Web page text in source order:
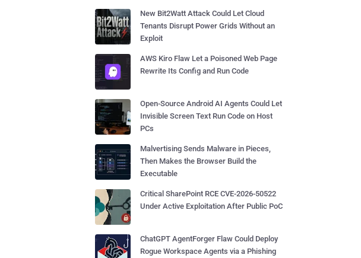
New Bit2Watt Attack Could Let Cloud
Tenants Disrupt Power Grids Without an
Exploit
AWS Kiro Flaw Let a Poisoned Web Page
Rewrite Its Config and Run Code
Open-Source Android AI Agents Could Let
Invisible Screen Text Run Code on Host
PCs
Malvertising Sends Malware in Pieces,
Then Makes the Browser Build the
Executable
Critical SharePoint RCE CVE-2026-50522
Under Active Exploitation After Public PoC
ChatGPT AgentForger Flaw Could Deploy
Rogue Workspace Agents via a Phishing